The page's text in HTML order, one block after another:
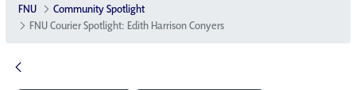
FNU
Community Spotlight
FNU Courier Spotlight: Edith Harrison Conyers